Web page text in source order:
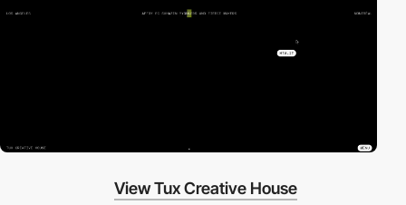
View Tux Creative House